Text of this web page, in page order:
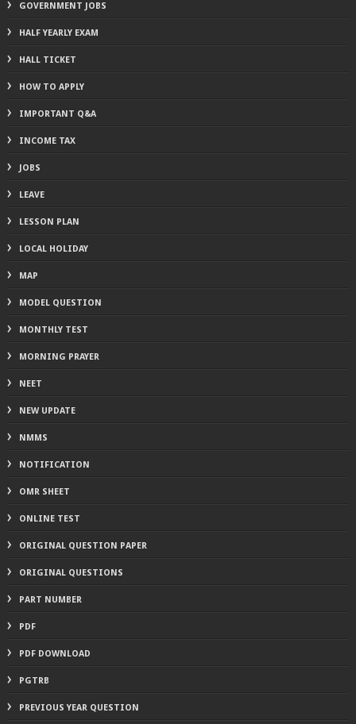
GOVERNMENT JOBS
HALF YEARLY EXAM
HALL TICKET
HOW TO APPLY
IMPORTANT Q&A
INCOME TAX
JOBS
LEAVE
LESSON PLAN
LOCAL HOLIDAY
MAP
MODEL QUESTION
MONTHLY TEST
MORNING PRAYER
NEET
NEW UPDATE
NMMS
NOTIFICATION
OMR SHEET
ONLINE TEST
ORIGINAL QUESTION PAPER
ORIGINAL QUESTIONS
PART NUMBER
PDF
PDF DOWNLOAD
PGTRB
PREVIOUS YEAR QUESTION